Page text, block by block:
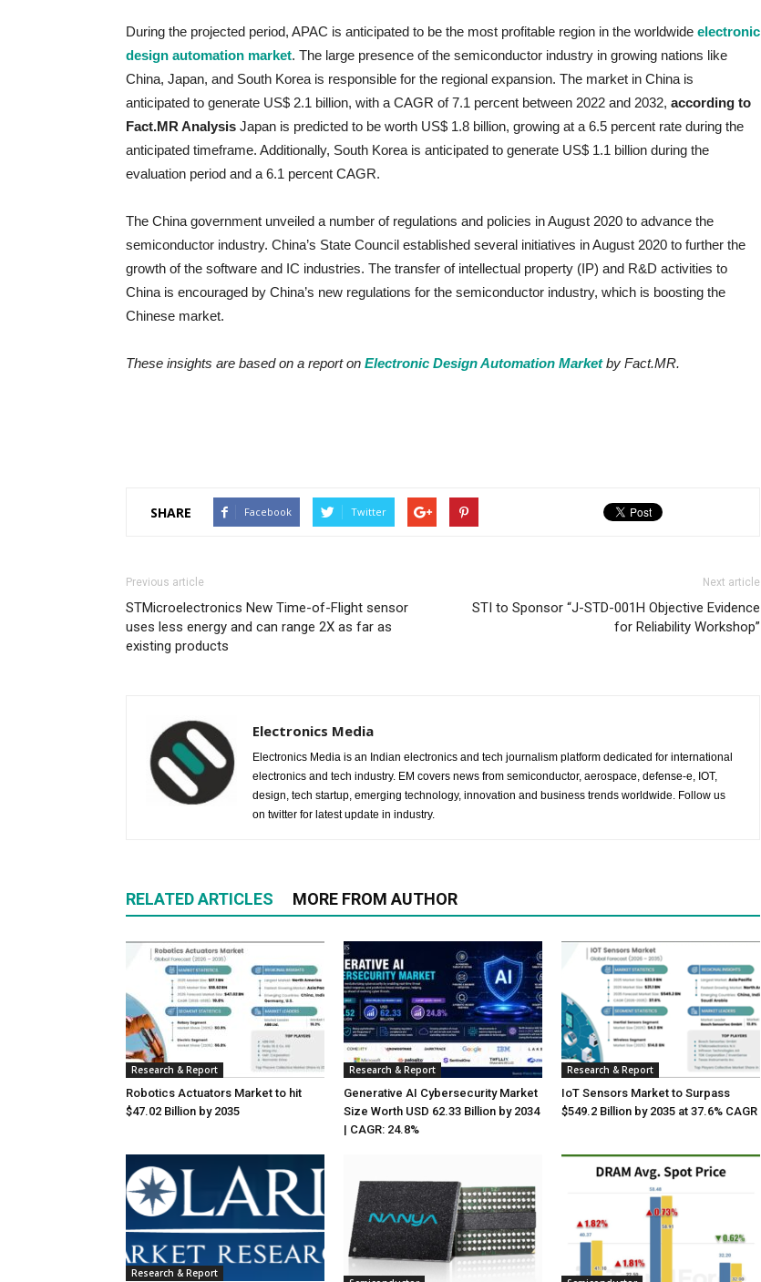
During the projected period, APAC is anticipated to be the most profitable region in the worldwide electronic
design automation market. The large presence of the semiconductor industry in growing nations like
China, Japan, and South Korea is responsible for the regional expansion. The market in China is
anticipated to generate US$ 2.1 billion, with a CAGR of 7.1 percent between 2022 and 2032, according to
Fact.MR Analysis Japan is predicted to be worth US$ 1.8 billion, growing at a 6.5 percent rate during the
anticipated timeframe. Additionally, South Korea is anticipated to generate US$ 1.1 billion during the
evaluation period and a 6.1 percent CAGR.
The China government unveiled a number of regulations and policies in August 2020 to advance the
semiconductor industry. China’s State Council established several initiatives in August 2020 to further the
growth of the software and IC industries. The transfer of intellectual property (IP) and R&D activities to
China is encouraged by China’s new regulations for the semiconductor industry, which is boosting the
Chinese market.
These insights are based on a report on Electronic Design Automation Marketby Fact.MR.
SHARE Facebook Twitter
Previous article
STMicroelectronics New Time-of-Flight sensor
uses less energy and can range 2X as far as
existing products
Next article
STI to Sponsor “J-STD-001H Objective Evidence
for Reliability Workshop”
Electronics Media
Electronics Media is an Indian electronics and tech journalism platform dedicated for international
electronics and tech industry. EM covers news from semiconductor, aerospace, defense-e, IOT,
design, tech startup, emerging technology, innovation and business trends worldwide. Follow us
on twitter for latest update in industry.
RELATED ARTICLES MORE FROM AUTHOR
Research & Report
Robotics Actuators Market to hit
$47.02 Billion by 2035
Research & Report
Generative AI Cybersecurity Market
Size Worth USD 62.33 Billion by 2034
| CAGR: 24.8%
Research & Report
IoT Sensors Market to Surpass
$549.2 Billion by 2035 at 37.6% CAGR
Research & Report